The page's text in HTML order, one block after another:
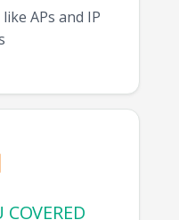
APs and IP
COVERED